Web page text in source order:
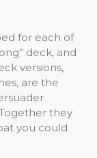
for each of
deck, and
versions,
are the
they
you could